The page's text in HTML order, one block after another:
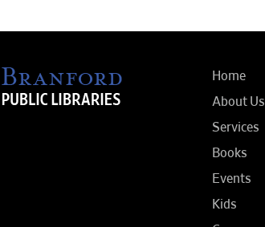
Home
About Us
Services
Books
Events
Kids